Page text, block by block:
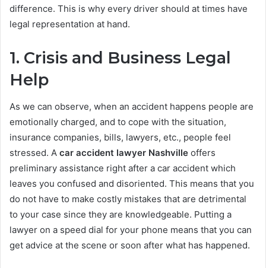
difference. This is why every driver should at times have
legal representation at hand.
1. Crisis and Business Legal
Help
As we can observe, when an accident happens people are
emotionally charged, and to cope with the situation,
insurance companies, bills, lawyers, etc., people feel
stressed. A car accident lawyer Nashville offers
preliminary assistance right after a car accident which
leaves you confused and disoriented. This means that you
do not have to make costly mistakes that are detrimental
to your case since they are knowledgeable. Putting a
lawyer on a speed dial for your phone means that you can
get advice at the scene or soon after what has happened.